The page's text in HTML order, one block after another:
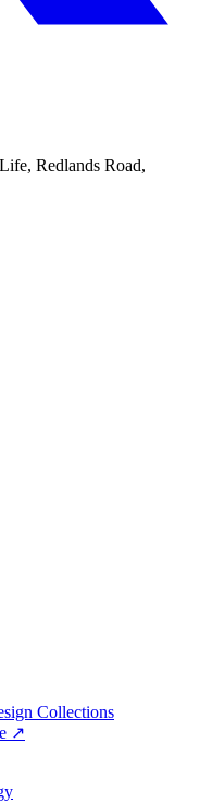
Redlands Road,
Collections
↗